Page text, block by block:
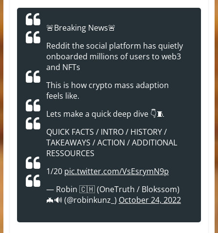
🚨Breaking News🚨
Reddit the social platform has quietly
onboarded millions of users to web3
and NFTs
This is how crypto mass adaption
feels like.
Lets make a quick deep dive 👇🧵
QUICK FACTS / INTRO / HISTORY /
TAKEAWAYS / ACTION / ADDITIONAL
RESSOURCES
1/20 pic.twitter.com/VsEsrymN9p
— Robin 🇨🇭 (OneTruth / Blokssom)
🦇🔊 (@robinkunz_) October 24, 2022